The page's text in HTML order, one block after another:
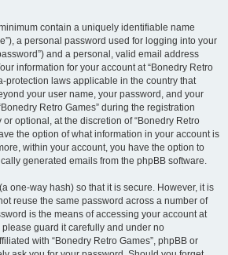
contain a uniquely identifiable name
a personal password used for logging into your
and a personal, valid email address
information for your account at “Bonedry Retro
protection laws applicable in the country that
your user name, your password, and your
Retro Games” during the registration
optional, at the discretion of “Bonedry Retro
the option of what information in your account is
within your account, you have the option to
generated emails from the phpBB software.
one-way hash) so that it is secure. However, it is
reuse the same password across a number of
is the means of accessing your account at
please guard it carefully and under no
with “Bonedry Retro Games”, phpBB or